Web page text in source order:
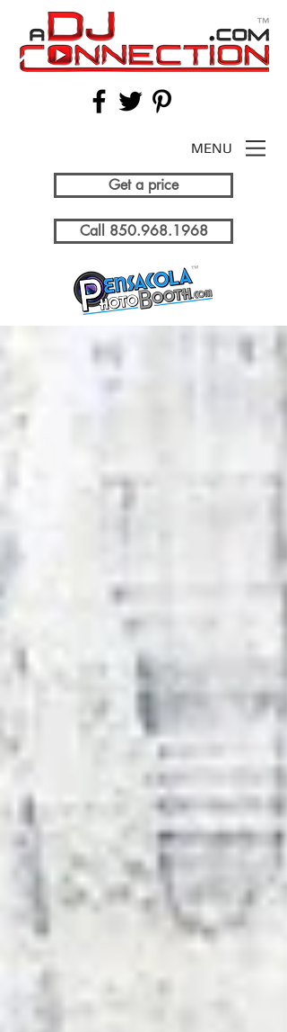
MENU
Get a price
Call 850.968.1968